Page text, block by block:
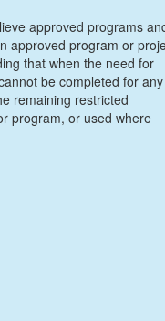
approved programs
approved program or
that when the need for
be completed for any
remaining restricted
program, or used where